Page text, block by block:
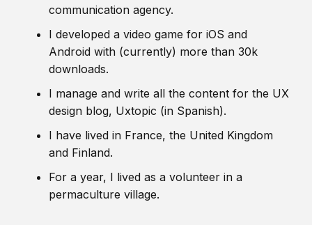
communication agency.
I developed a video game for iOS and
Android with (currently) more than 30k
downloads.
I manage and write all the content for the UX
design blog, Uxtopic (in Spanish).
I have lived in France, the United Kingdom
and Finland.
For a year, I lived as a volunteer in a
permaculture village.